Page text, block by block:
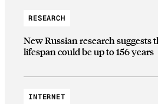
RESEARCH
New Russian research suggests
lifespan could be up to 156 years
INTERNET